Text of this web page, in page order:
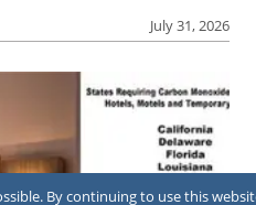
July 31, 2026
By continuing to use this